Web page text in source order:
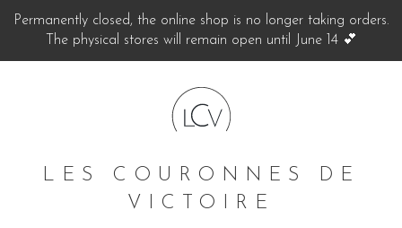
Permanently closed, the online shop is no longer taking orders.
The physical stores will remain open until June 14 💕
LES COURONNES DE
VICTOIRE